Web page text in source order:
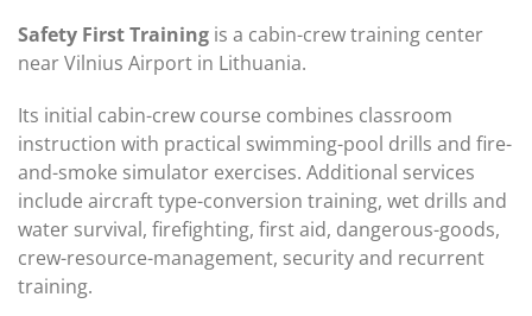
Safety First Training is a cabin-crew training center
near Vilnius Airport in Lithuania.
Its initial cabin-crew course combines classroom
instruction with practical swimming-pool drills and fire-
and-smoke simulator exercises. Additional services
include aircraft type-conversion training, wet drills and
water survival, firefighting, first aid, dangerous-goods,
crew-resource-management, security and recurrent
training.